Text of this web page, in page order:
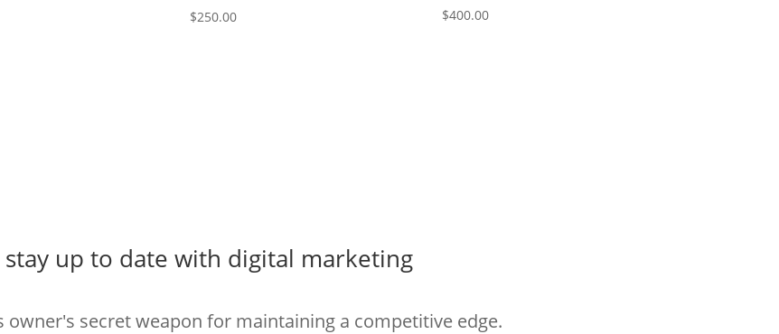
$250.00 $400.00
up to date with digital marketing
owner's secret weapon for maintaining a competitive edge.